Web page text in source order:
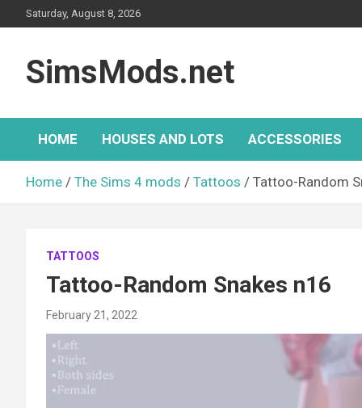
to
Saturday, August 8, 2026
SimsMods.net
HOME HOUSES AND LOTS ACCESSORIES
Home The Sims 4 mods Tattoos Tattoo-Random
TATTOOS
Tattoo-Random Snakes n16
February 21, 2022